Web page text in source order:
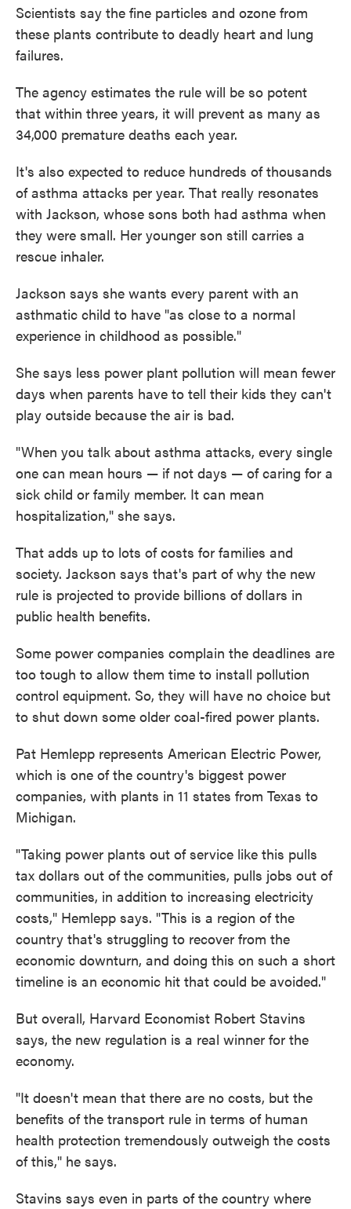
Scientists say the fine particles and ozone from
these plants contribute to deadly heart and lung
failures.
The agency estimates the rule will be so potent
that within three years, it will prevent as many as
34,000 premature deaths each year.
It's also expected to reduce hundreds of thousands
of asthma attacks per year. That really resonates
with Jackson, whose sons both had asthma when
they were small. Her younger son still carries a
rescue inhaler.
Jackson says she wants every parent with an
asthmatic child to have "as close to a normal
experience in childhood as possible."
She says less power plant pollution will mean fewer
days when parents have to tell their kids they can't
play outside because the air is bad.
"When you talk about asthma attacks, every single
one can mean hours — if not days — of caring for a
sick child or family member. It can mean
hospitalization," she says.
That adds up to lots of costs for families and
society. Jackson says that's part of why the new
rule is projected to provide billions of dollars in
public health benefits.
Some power companies complain the deadlines are
too tough to allow them time to install pollution
control equipment. So, they will have no choice but
to shut down some older coal-fired power plants.
Pat Hemlepp represents American Electric Power,
which is one of the country's biggest power
companies, with plants in 11 states from Texas to
Michigan.
"Taking power plants out of service like this pulls
tax dollars out of the communities, pulls jobs out of
communities, in addition to increasing electricity
costs," Hemlepp says. "This is a region of the
country that's struggling to recover from the
economic downturn, and doing this on such a short
timeline is an economic hit that could be avoided."
But overall, Harvard Economist Robert Stavins
says, the new regulation is a real winner for the
economy.
"It doesn't mean that there are no costs, but the
benefits of the transport rule in terms of human
health protection tremendously outweigh the costs
of this," he says.
Stavins says even in parts of the country where